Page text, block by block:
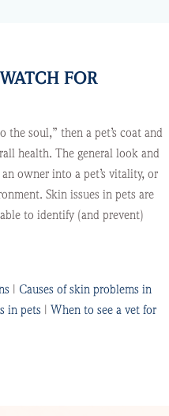
FOR
soul,” then a pet’s coat and
health. The general look and
owner into a pet’s vitality, or
Skin issues in pets are
to identify (and prevent)
| Causes of skin problems in
in pets| When to see a vet for